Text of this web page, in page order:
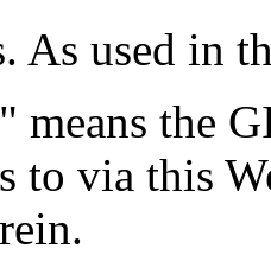
As used in
means the
to via this